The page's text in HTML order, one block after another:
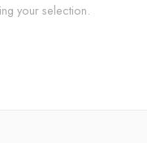
your selection.